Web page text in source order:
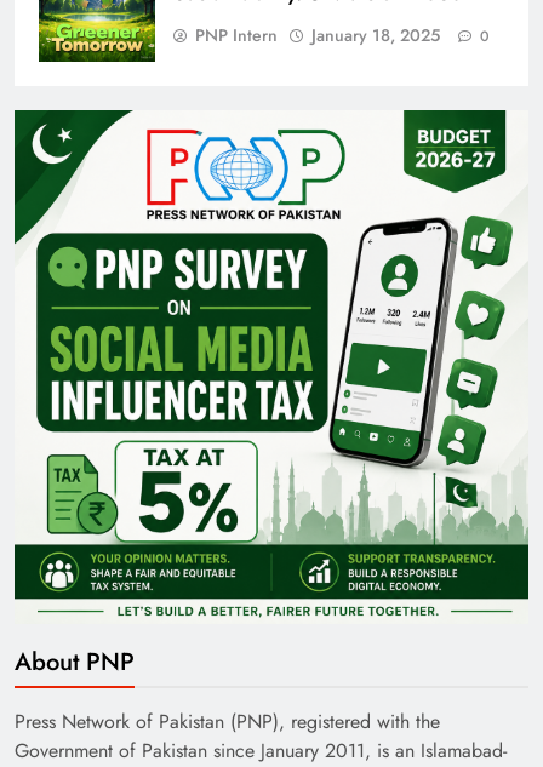
PNP Intern January 18, 2025 0
About PNP
Press Network of Pakistan (PNP), registered with the
Government of Pakistan since January 2011, is an Islamabad-